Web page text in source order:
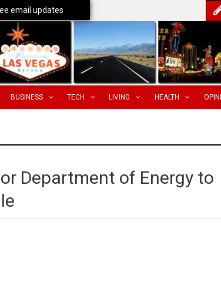
BUSINESS TECH LIVING HEALTH
Department of Energy to
email updates